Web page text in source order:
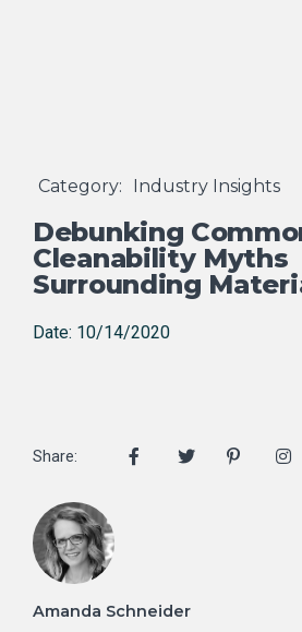
Category: Industry Insights
Debunking
Cleanability Myths
Surrounding
Date: 10/14/2020
Share:
Amanda Schneider